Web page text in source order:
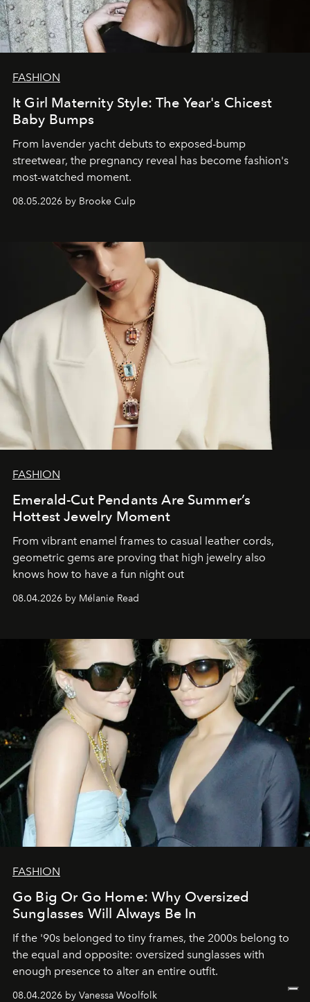
FASHION
It Girl Maternity Style: The Year's Chicest
Baby Bumps
From lavender yacht debuts to exposed-bump
streetwear, the pregnancy reveal has become fashion's
most-watched moment.
08.05.2026 by Brooke Culp
FASHION
Emerald-Cut Pendants Are Summer’s
Hottest Jewelry Moment
From vibrant enamel frames to casual leather cords,
geometric gems are proving that high jewelry also
knows how to have a fun night out
08.04.2026 by Mélanie Read
FASHION
Go Big Or Go Home: Why Oversized
Sunglasses Will Always Be In
If the '90s belonged to tiny frames, the 2000s belong to
the equal and opposite: oversized sunglasses with
enough presence to alter an entire outfit.
08.04.2026 by Vanessa Woolfolk